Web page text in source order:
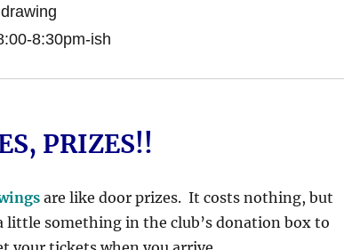
8:30pm-ish
PRIZES!!
are like door prizes. It costs nothing, but
little something in the club’s donation box to